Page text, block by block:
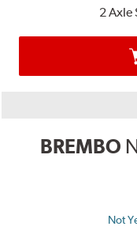
2 Axle
BREMBO
Not